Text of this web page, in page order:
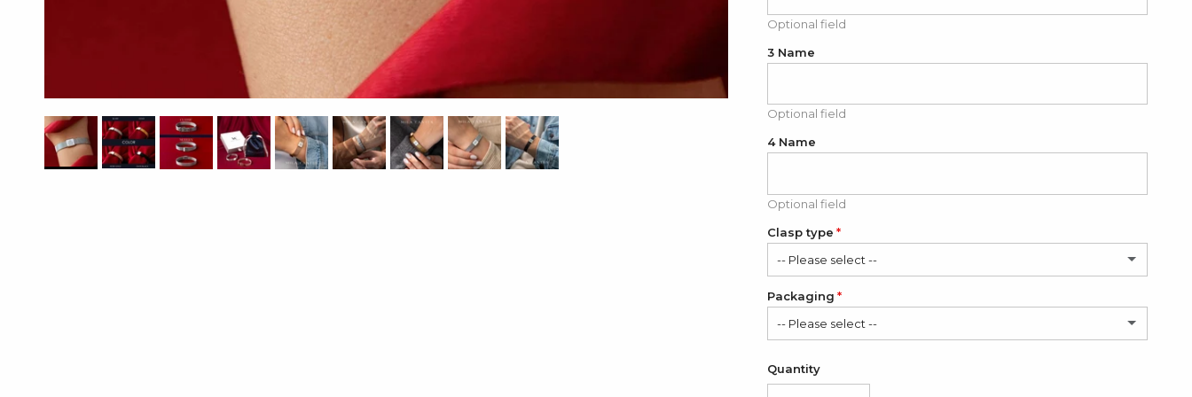
Optional field
3 Name
Optional field
4 Name
Optional field
Clasp type
-- Please select --
Classic
Modern (+ $6.00 USD)
Packaging
-- Please select --
Satin Bag (FREE)
Quantity